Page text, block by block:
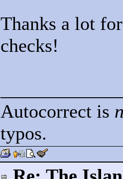
Thanks a lot
checks!
Autocorrect is
typos.